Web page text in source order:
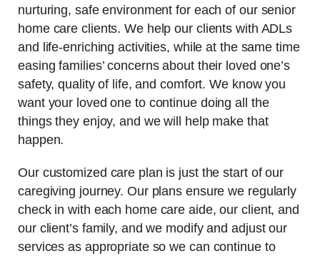
nurturing, safe environment for each of our senior
home care clients. We help our clients with ADLs
and life-enriching activities, while at the same time
easing families’ concerns about their loved one’s
safety, quality of life, and comfort. We know you
want your loved one to continue doing all the
things they enjoy, and we will help make that
happen.
Our customized care plan is just the start of our
caregiving journey. Our plans ensure we regularly
check in with each home care aide, our client, and
our client’s family, and we modify and adjust our
services as appropriate so we can continue to